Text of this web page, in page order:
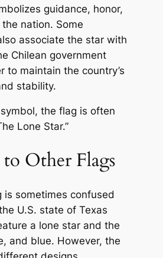
guidance, honor,
nation. Some
associate the star with
Chilean government
to maintain the country’s
stability.
the flag is often
Lone Star.”
Other Flags
is sometimes confused
U.S. state of Texas
a lone star and the
and blue. However, the